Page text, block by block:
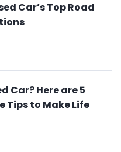
Car’s Top Road
Car? Here are 5
Tips to Make Life